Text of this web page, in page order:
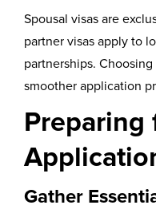
Spousal visas are
partner visas apply to
partnerships.
smoother application
Preparing
Gather